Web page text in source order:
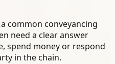
common conveyancing
need a clear answer
spend money or respond
in the chain.